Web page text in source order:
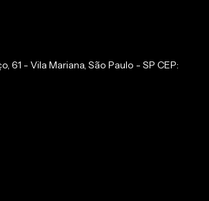
61 - Vila Mariana, São Paulo - SP CEP: